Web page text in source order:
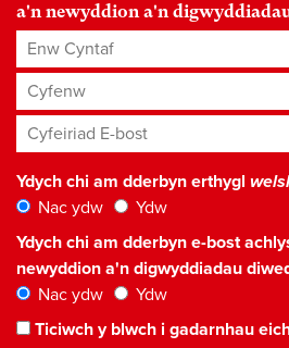
a'n newyddion a'n
Enw Cyntaf
Cyfenw
Cyfeiriad E-bost*
Ydych chi am dderbyn erthygl
Nac ydw
Ydw
Ydych chi am dderbyn e-bost
newyddion a'n digwyddiadau
Nac ydw
Ydw
Ticiwch y blwch i gadarnhau